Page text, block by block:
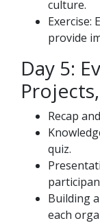
culture.
Exercise:
provide
Day 5:
Recap
quiz.
Building
each